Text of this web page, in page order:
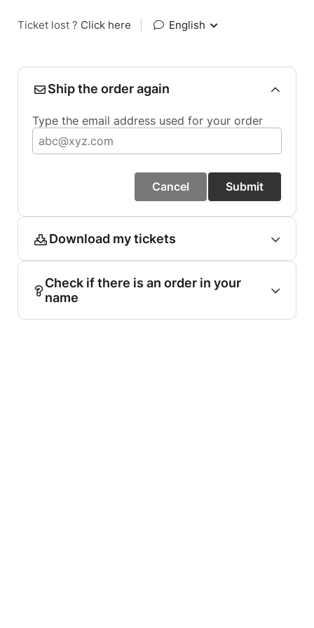
Ticket lost ? Click here English
Ship the order again
Type the email address used for your order
Cancel Submit
Download my tickets
Check if there is an order in your
name